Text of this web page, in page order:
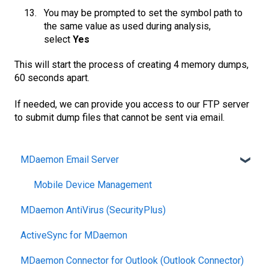
You may be prompted to set the symbol path to
the same value as used during analysis,
select Yes
This will start the process of creating 4 memory dumps,
60 seconds apart.
If needed, we can provide you access to our FTP server
to submit dump files that cannot be sent via email.
MDaemon Email Server
Mobile Device Management
MDaemon AntiVirus (SecurityPlus)
ActiveSync for MDaemon
MDaemon Connector for Outlook (Outlook Connector)